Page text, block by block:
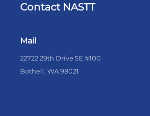
Contact NASTT
Mail
22722 29th Drive SE #100
Bothell, WA 98021